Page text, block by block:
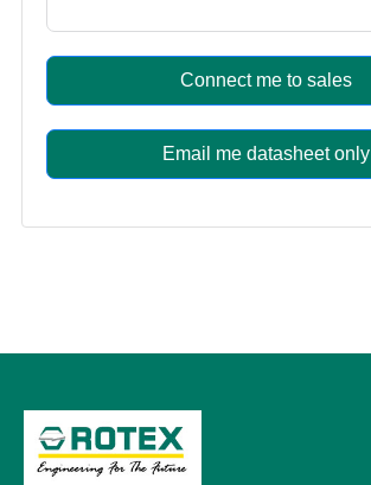
Connect me to sales
Email me datasheet only